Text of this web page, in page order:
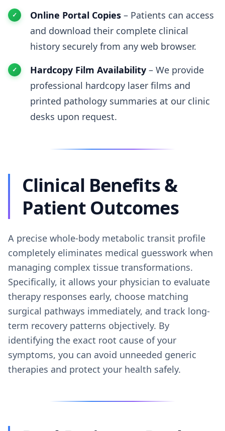
Online Portal Copies – Patients can access
and download their complete clinical
history securely from any web browser.
Hardcopy Film Availability – We provide
professional hardcopy laser films and
printed pathology summaries at our clinic
desks upon request.
Clinical Benefits &
Patient Outcomes
A precise whole-body metabolic transit profile
completely eliminates medical guesswork when
managing complex tissue transformations.
Specifically, it allows your physician to evaluate
therapy responses early, choose matching
surgical pathways immediately, and track long-
term recovery patterns objectively. By
identifying the exact root cause of your
symptoms, you can avoid unneeded generic
therapies and protect your health safely.